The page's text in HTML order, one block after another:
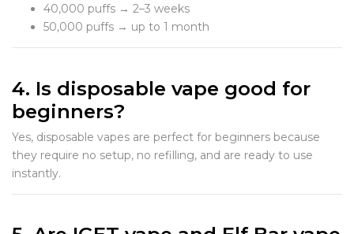
40,000 puffs → 2–3 weeks
50,000 puffs → up to 1 month
4. Is disposable vape good for
beginners?
Yes, disposable vapes are perfect for beginners because
they require no setup, no refilling, and are ready to use
instantly.